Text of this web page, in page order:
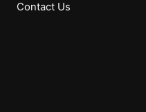
Contact Us